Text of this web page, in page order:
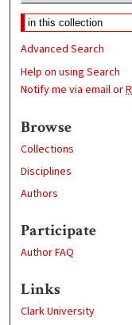
Advanced Search
Help on using Search
Notify me via email or
Browse
Collections
Disciplines
Authors
Participate
Author FAQ
Links
Clark University